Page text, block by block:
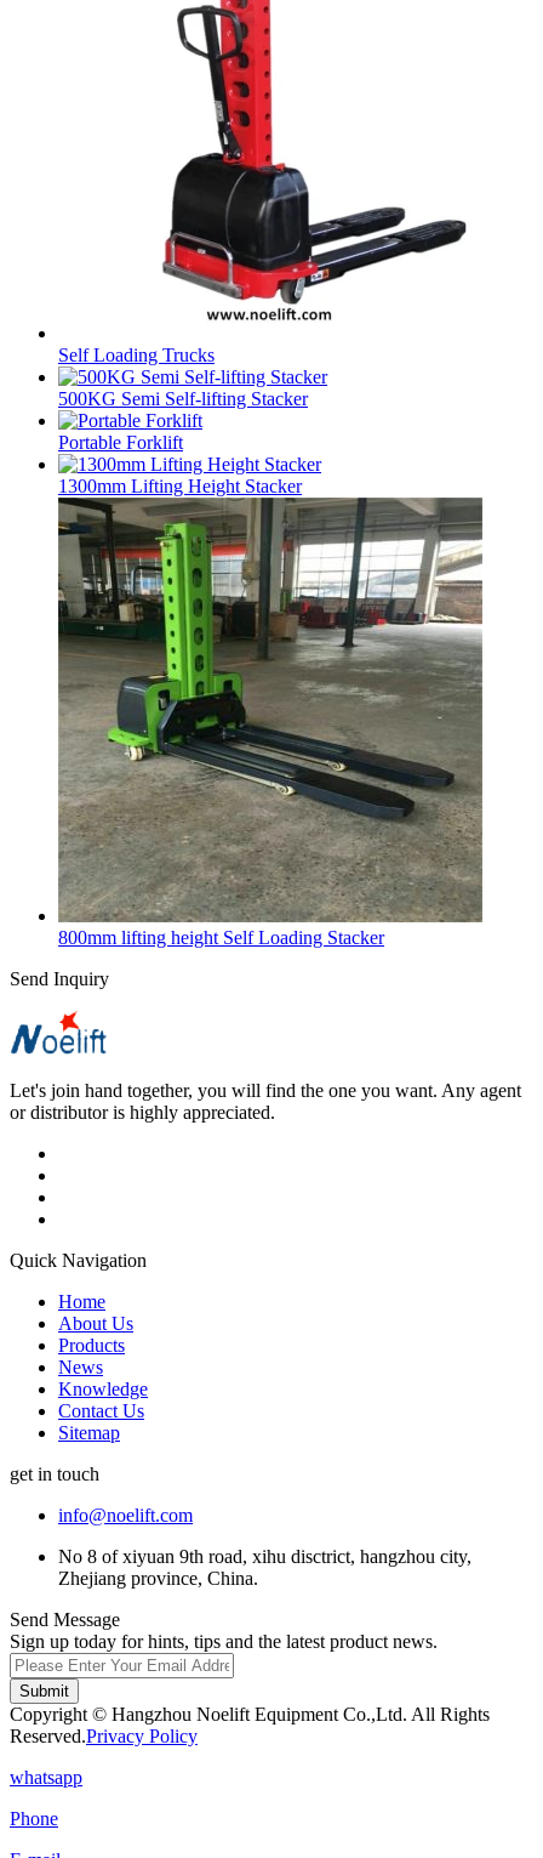
Self Loading Trucks
500KG Semi Self-lifting Stacker
Portable Forklift
1300mm Lifting Height Stacker
800mm lifting height Self Loading Stacker
Send Inquiry
Let's join hand together, you will find the one you want. Any agent
or distributor is highly appreciated.
Quick Navigation
Home
About Us
Products
News
Knowledge
Contact Us
Sitemap
get in touch
info@noelift.com
No 8 of xiyuan 9th road, xihu disctrict, hangzhou city,
Zhejiang province, China.
Send Message
Sign up today for hints, tips and the latest product news.
Submit
Copyright © Hangzhou Noelift Equipment Co.,Ltd. All Rights
Reserved.Privacy Policy
whatsapp
Phone